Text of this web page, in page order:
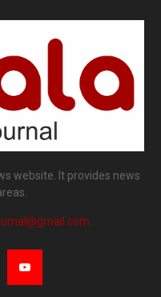
website. It provides news